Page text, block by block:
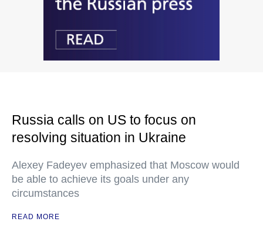
Russia calls on US to focus on
resolving situation in Ukraine
Alexey Fadeyev emphasized that Moscow would
be able to achieve its goals under any
circumstances
READ MORE